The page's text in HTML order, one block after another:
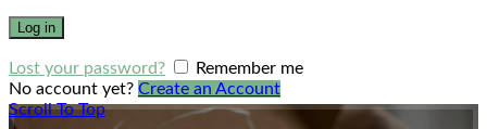
Log in
Lost your password?
Remember me
No account yet? Create an Account
Scroll To Top